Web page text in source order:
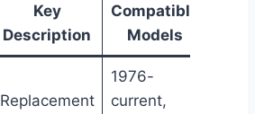
Key
Description
Compatible
Models
Replacement
1976-
current,